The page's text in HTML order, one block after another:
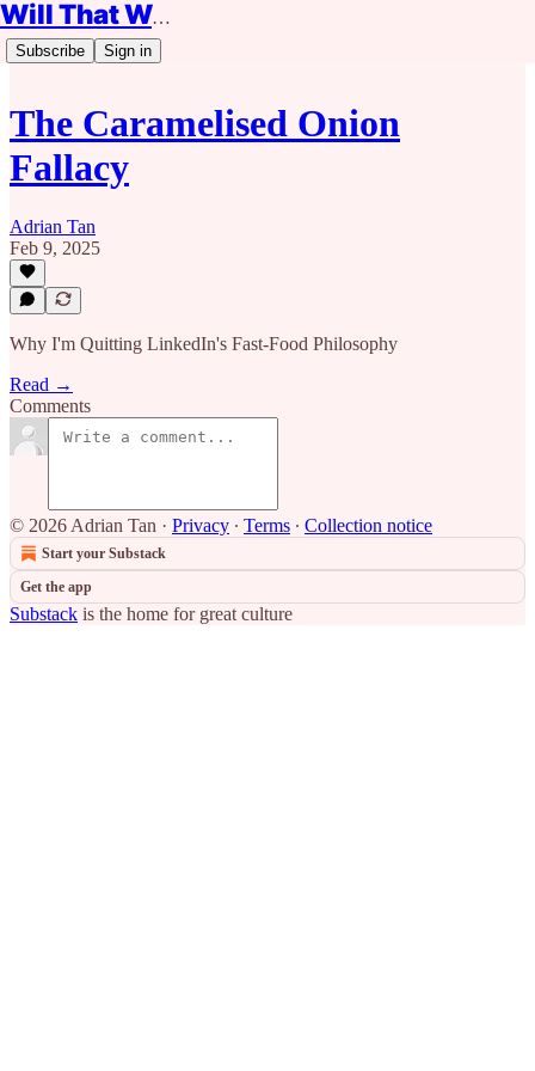
Will That Work?
Subscribe Sign in
The Caramelised Onion
Fallacy
Adrian Tan
Feb 9, 2025
Why I'm Quitting LinkedIn's Fast-Food Philosophy
Read →
Comments
© 2026 Adrian Tan · Privacy ∙ Terms ∙ Collection notice
Start your Substack
Get the app
Substack is the home for great culture